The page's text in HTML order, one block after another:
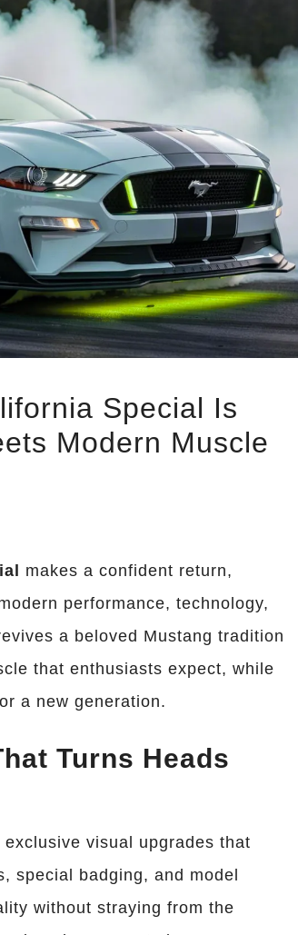
Special Is
Modern Muscle
makes a confident return,
performance, technology,
a beloved Mustang tradition
that enthusiasts expect, while
a new generation.
Turns Heads
visual upgrades that
special badging, and model
without straying from the